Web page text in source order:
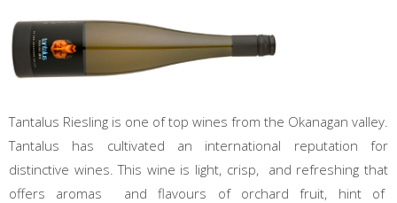
Tantalus Riesling is one of top wines from the Okanagan valley.
Tantalus has cultivated an international reputation for
distinctive wines. This wine is light, crisp, and refreshing that
offers aromas and flavours of orchard fruit, hint of